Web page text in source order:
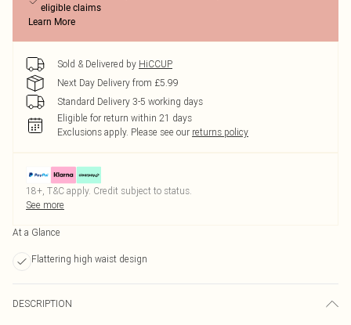
eligible claims
Learn More
Sold & Delivered by HiCCUP
Next Day Delivery from £5.99
Standard Delivery 3-5 working days
Eligible for return within 21 days
Exclusions apply. Please see our returns policy
18+, T&C apply. Credit subject to status.
See more
At a Glance
Flattering high waist design
DESCRIPTION